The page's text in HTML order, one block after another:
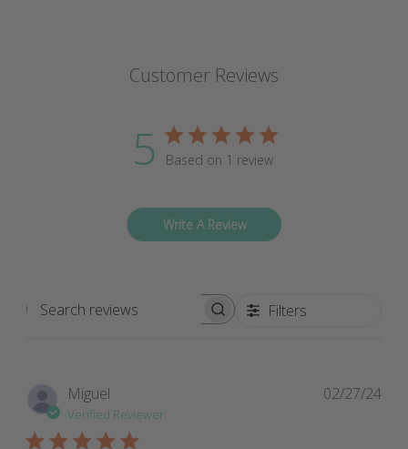
Customer Reviews
5 Based on 1 review
Write A Review
Search
Filters
Miguel
Verified Reviewer
02/27/24